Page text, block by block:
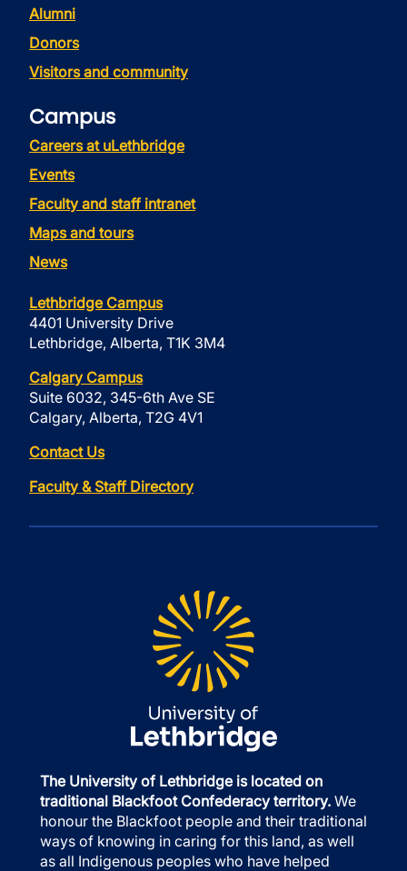
Alumni
Donors
Visitors and community
Campus
Careers at uLethbridge
Events
Faculty and staff intranet
Maps and tours
News
Lethbridge Campus
4401 University Drive
Lethbridge, Alberta, T1K 3M4
Calgary Campus
Suite 6032, 345-6th Ave SE
Calgary, Alberta, T2G 4V1
Contact Us
Faculty & Staff Directory
The University of Lethbridge is located on
traditional Blackfoot Confederacy territory. We
honour the Blackfoot people and their traditional
ways of knowing in caring for this land, as well
as all Indigenous peoples who have helped